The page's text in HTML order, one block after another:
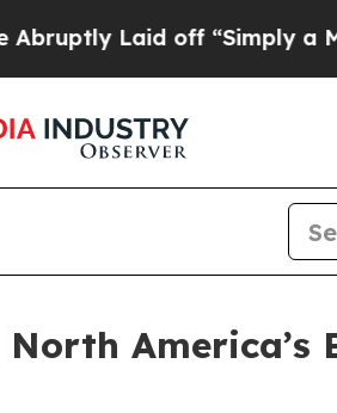
Laid off “Simply a Math